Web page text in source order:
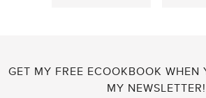
GET MY FREE ECOOKBOOK WHEN
MY NEWSLETTER!